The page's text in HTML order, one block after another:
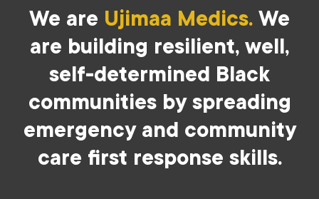
We are Ujimaa Medics. We
are building resilient, well,
self-determined Black
communities by spreading
emergency and community
care first response skills.